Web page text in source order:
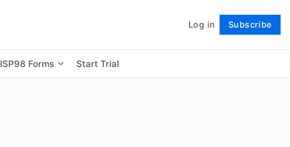
Log in Subscribe
ISP98 Forms Start Trial
Follow